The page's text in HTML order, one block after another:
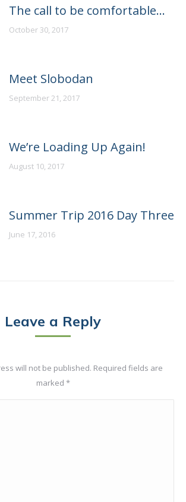
The call to be comfortable…
October 30, 2017
Meet Slobodan
September 21, 2017
We’re Loading Up Again!
August 10, 2017
Summer Trip 2016 Day Three
June 17, 2016
Leave a Reply
will not be published. Required fields are
marked *